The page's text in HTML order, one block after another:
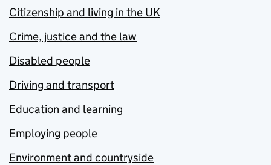
Citizenship and living in the UK
Crime, justice and the law
Disabled people
Driving and transport
Education and learning
Employing people
Environment and countryside